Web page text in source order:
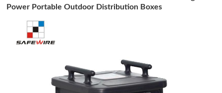
Power Portable Outdoor Distribution Boxes